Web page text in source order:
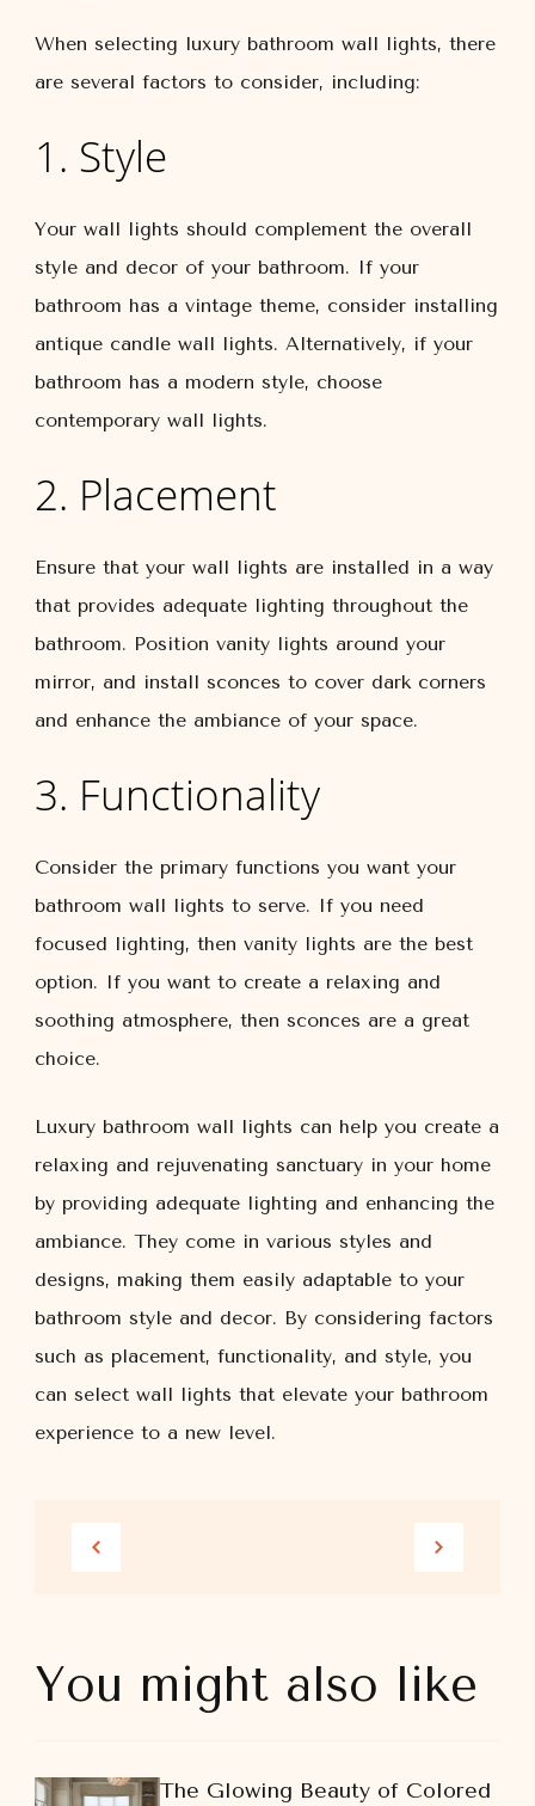
When selecting luxury bathroom wall lights, there
are several factors to consider, including:
1. Style
Your wall lights should complement the overall
style and decor of your bathroom. If your
bathroom has a vintage theme, consider installing
antique candle wall lights. Alternatively, if your
bathroom has a modern style, choose
contemporary wall lights.
2. Placement
Ensure that your wall lights are installed in a way
that provides adequate lighting throughout the
bathroom. Position vanity lights around your
mirror, and install sconces to cover dark corners
and enhance the ambiance of your space.
3. Functionality
Consider the primary functions you want your
bathroom wall lights to serve. If you need
focused lighting, then vanity lights are the best
option. If you want to create a relaxing and
soothing atmosphere, then sconces are a great
choice.
Luxury bathroom wall lights can help you create a
relaxing and rejuvenating sanctuary in your home
by providing adequate lighting and enhancing the
ambiance. They come in various styles and
designs, making them easily adaptable to your
bathroom style and decor. By considering factors
such as placement, functionality, and style, you
can select wall lights that elevate your bathroom
experience to a new level.
You might also like
The Glowing Beauty of Colored